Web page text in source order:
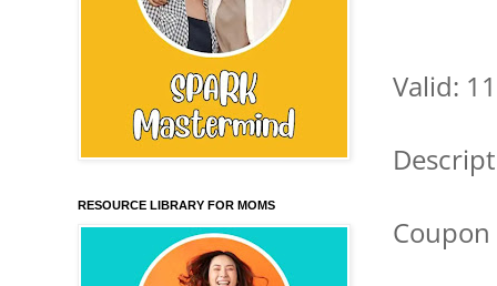
Valid:
Coupon
RESOURCE LIBRARY FOR MOMS